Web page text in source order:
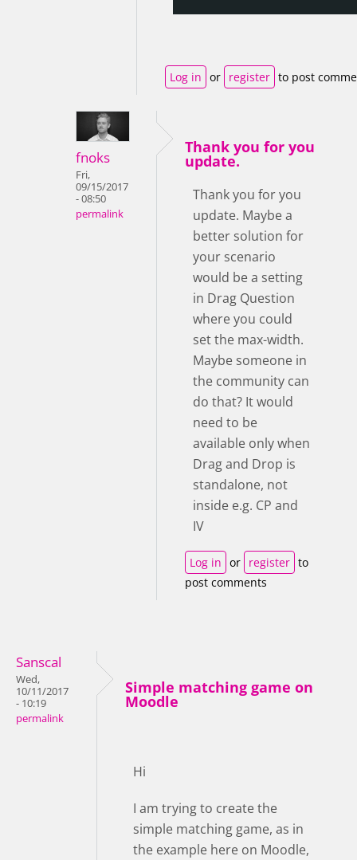
Log in or register to post
fnoks
Fri,
09/15/2017
- 08:50
permalink
Thank you for you
update.
Thank you for you
update. Maybe a
better solution for
your scenario
would be a setting
in Drag Question
where you could
set the max-width.
Maybe someone in
the community can
do that? It would
need to be
available only when
Drag and Drop is
standalone, not
inside e.g. CP and
IV
Log in or register to
post comments
Sanscal
Wed,
10/11/2017
- 10:19
permalink
Simple matching game on
Moodle
Hi
I am trying to create the
simple matching game, as in
the example here on Moodle,